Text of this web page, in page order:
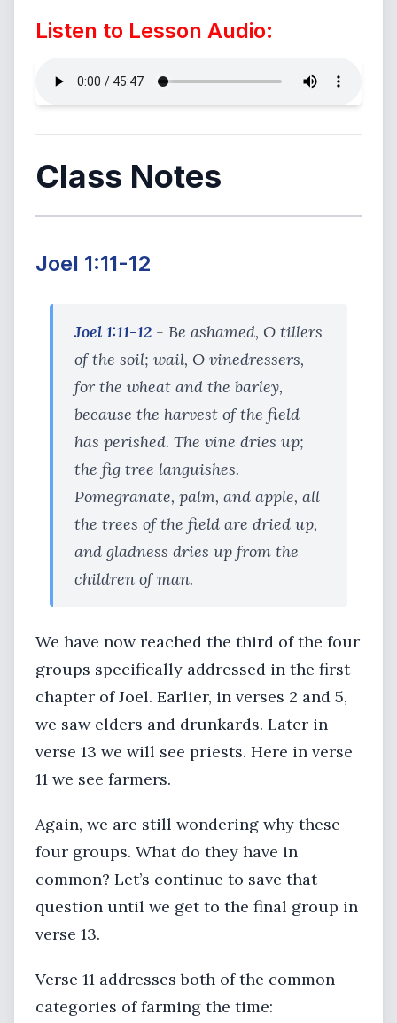
Listen to Lesson Audio:
Class Notes
Joel 1:11-12
Joel 1:11-12 - Be ashamed, O tillers
of the soil; wail, O vinedressers,
for the wheat and the barley,
because the harvest of the field
has perished. The vine dries up;
the fig tree languishes.
Pomegranate, palm, and apple, all
the trees of the field are dried up,
and gladness dries up from the
children of man.
We have now reached the third of the four
groups specifically addressed in the first
chapter of Joel. Earlier, in verses 2 and 5,
we saw elders and drunkards. Later in
verse 13 we will see priests. Here in verse
11 we see farmers.
Again, we are still wondering why these
four groups. What do they have in
common? Let’s continue to save that
question until we get to the final group in
verse 13.
Verse 11 addresses both of the common
categories of farming the time: